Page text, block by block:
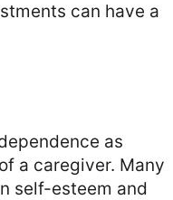
can have a
as
a caregiver. Many
self-esteem and